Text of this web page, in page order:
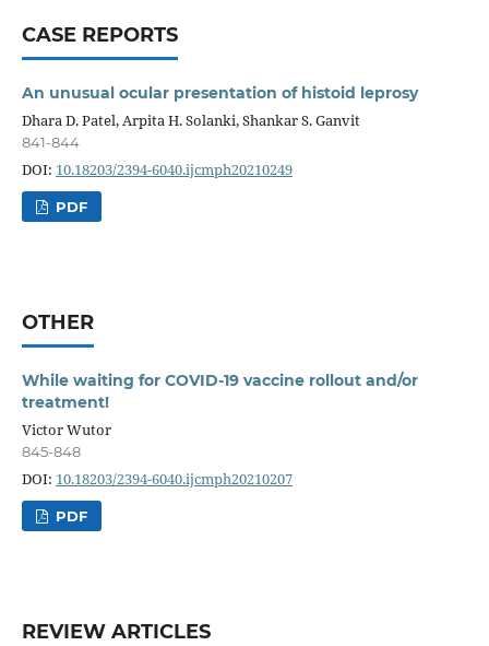
CASE REPORTS
An unusual ocular presentation of histoid leprosy
Dhara D. Patel, Arpita H. Solanki, Shankar S. Ganvit
841-844
DOI: 10.18203/2394-6040.ijcmph20210249
PDF
OTHER
While waiting for COVID-19 vaccine rollout and/or
treatment!
Victor Wutor
845-848
DOI: 10.18203/2394-6040.ijcmph20210207
PDF
REVIEW ARTICLES